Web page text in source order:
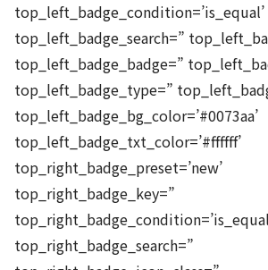
top_left_badge_condition=’is_equal’
top_left_badge_search=”
top_left_badge_badge=”
top_left_badge_type=”
top_left_badge_bg_color=’#0073aa’
top_left_badge_txt_color=’#ffffff’
top_right_badge_preset=’new’
top_right_badge_key=”
top_right_badge_search=”